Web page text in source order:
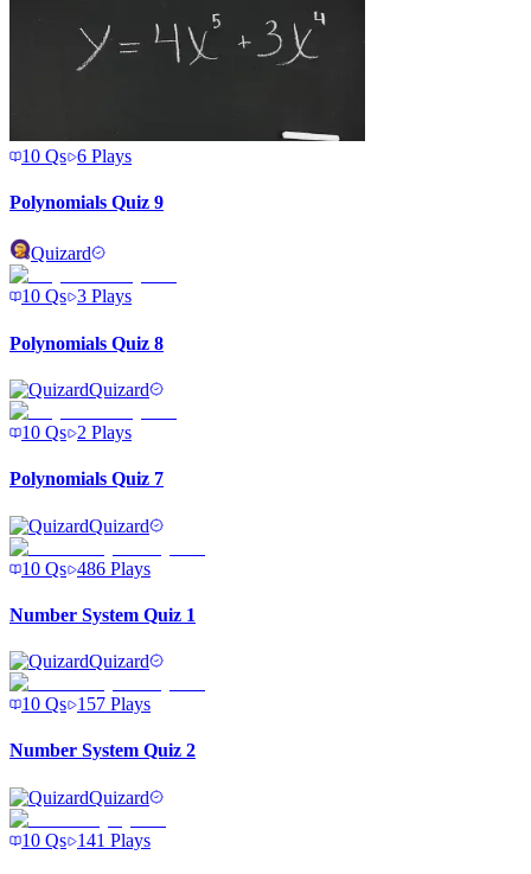
10 Qs 6 Plays
Polynomials Quiz 9
Quizard
10 Qs 3 Plays
Polynomials Quiz 8
Quizard
10 Qs 2 Plays
Polynomials Quiz 7
Quizard
10 Qs 486 Plays
Number System Quiz 1
Quizard
10 Qs 157 Plays
Number System Quiz 2
Quizard
10 Qs 141 Plays